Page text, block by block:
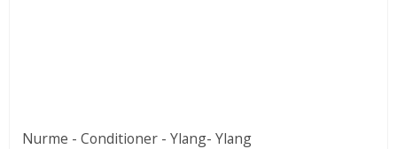
Nurme - Conditioner - Ylang- Ylang